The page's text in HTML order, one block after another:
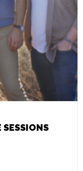
SESSIONS